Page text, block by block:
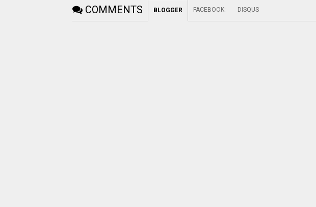
COMMENTS BLOGGER FACEBOOK: DISQUS